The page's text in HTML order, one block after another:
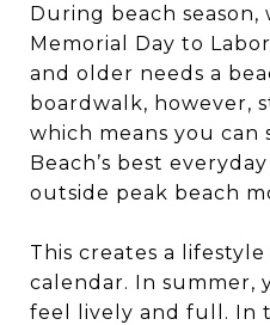
During beach
Memorial Day to
and older needs a
boardwalk, however,
which means you can
Beach’s best
outside peak beach
This creates a
calendar. In summer,
feel lively and full. In